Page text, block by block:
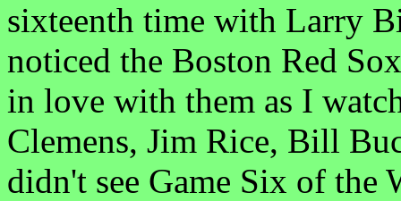
sixteenth time with Larry
noticed the Boston Red
in love with them as I
Clemens, Jim Rice, Bill
didn't see Game Six of the